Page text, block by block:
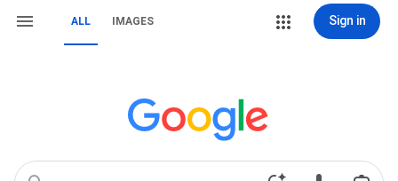
ALL IMAGES Sign in